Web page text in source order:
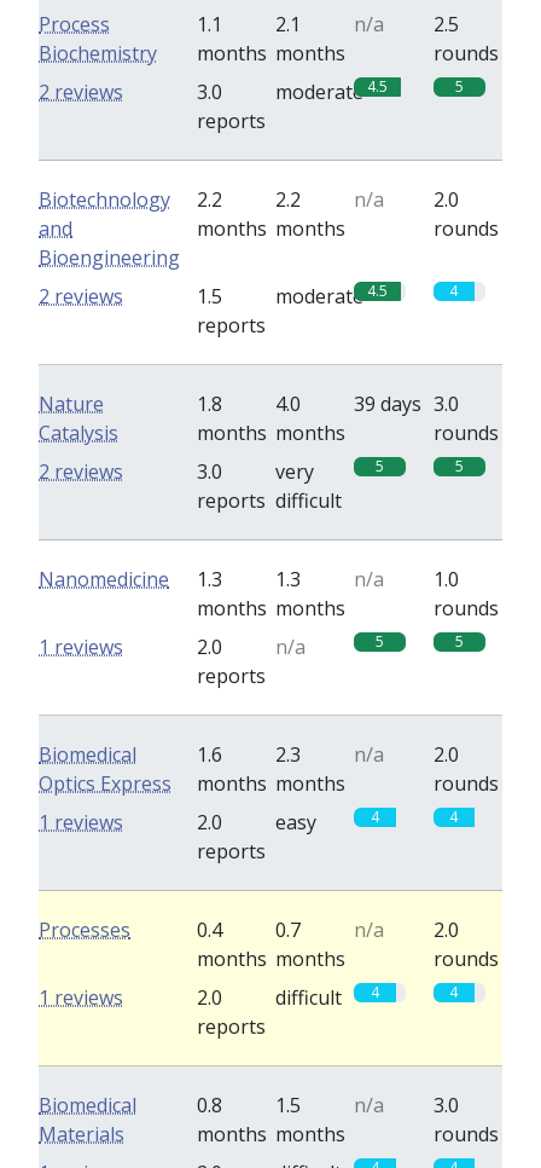
Process
Biochemistry
1.1
months
2.1
months
n/a
2.5
rounds
3.0
reports
moderate 4.5 5
2 reviews
Biotechnology
and
Bioengineering
2.2
months
2.2
months
n/a
2.0
rounds
1.5
reports
moderate 4.5 4
2 reviews
Nature
Catalysis
1.8
months
4.0
months
39 days 3.0
rounds
3.0
reports
very
difficult
5 5
2 reviews
Nanomedicine
1.3
months
1.3
months
n/a
1.0
rounds
2.0
reports
n/a 5 5
1 reviews
Biomedical
Optics Express
1.6
months
2.3
months
n/a
2.0
rounds
2.0
reports
easy 4 4
1 reviews
Processes
0.4
months
0.7
months
n/a
2.0
rounds
2.0
reports
difficult 4 4
1 reviews
Biomedical
Materials
0.8
months
1.5
months
n/a
3.0
rounds